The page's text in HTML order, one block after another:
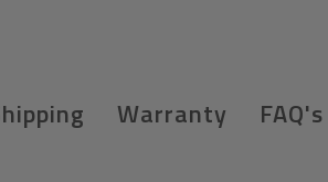
Warranty FAQ's